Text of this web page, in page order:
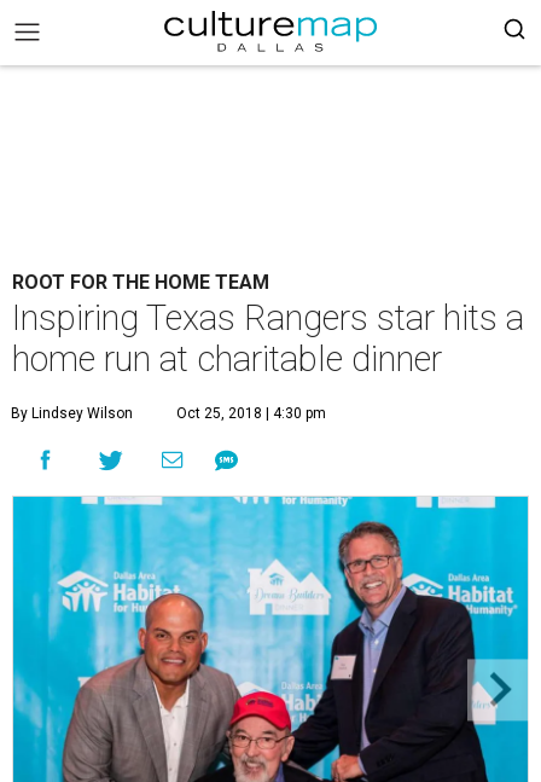
ROOT FOR THE HOME TEAM
Inspiring Texas Rangers star hits a
home run at charitable dinner
By Lindsey Wilson Oct 25, 2018 | 4:30 pm